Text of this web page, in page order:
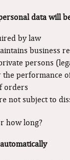
data will
by law
business
persons
performance
orders
not subject to
how long?